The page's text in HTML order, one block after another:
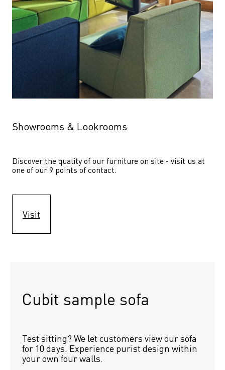
Showrooms & Lookrooms
Discover the quality of our furniture on site - visit us at
one of our 9 points of contact.
Visit
Cubit sample sofa
Test sitting? We let customers view our sofa
for 10 days. Experience purist design within
your own four walls.